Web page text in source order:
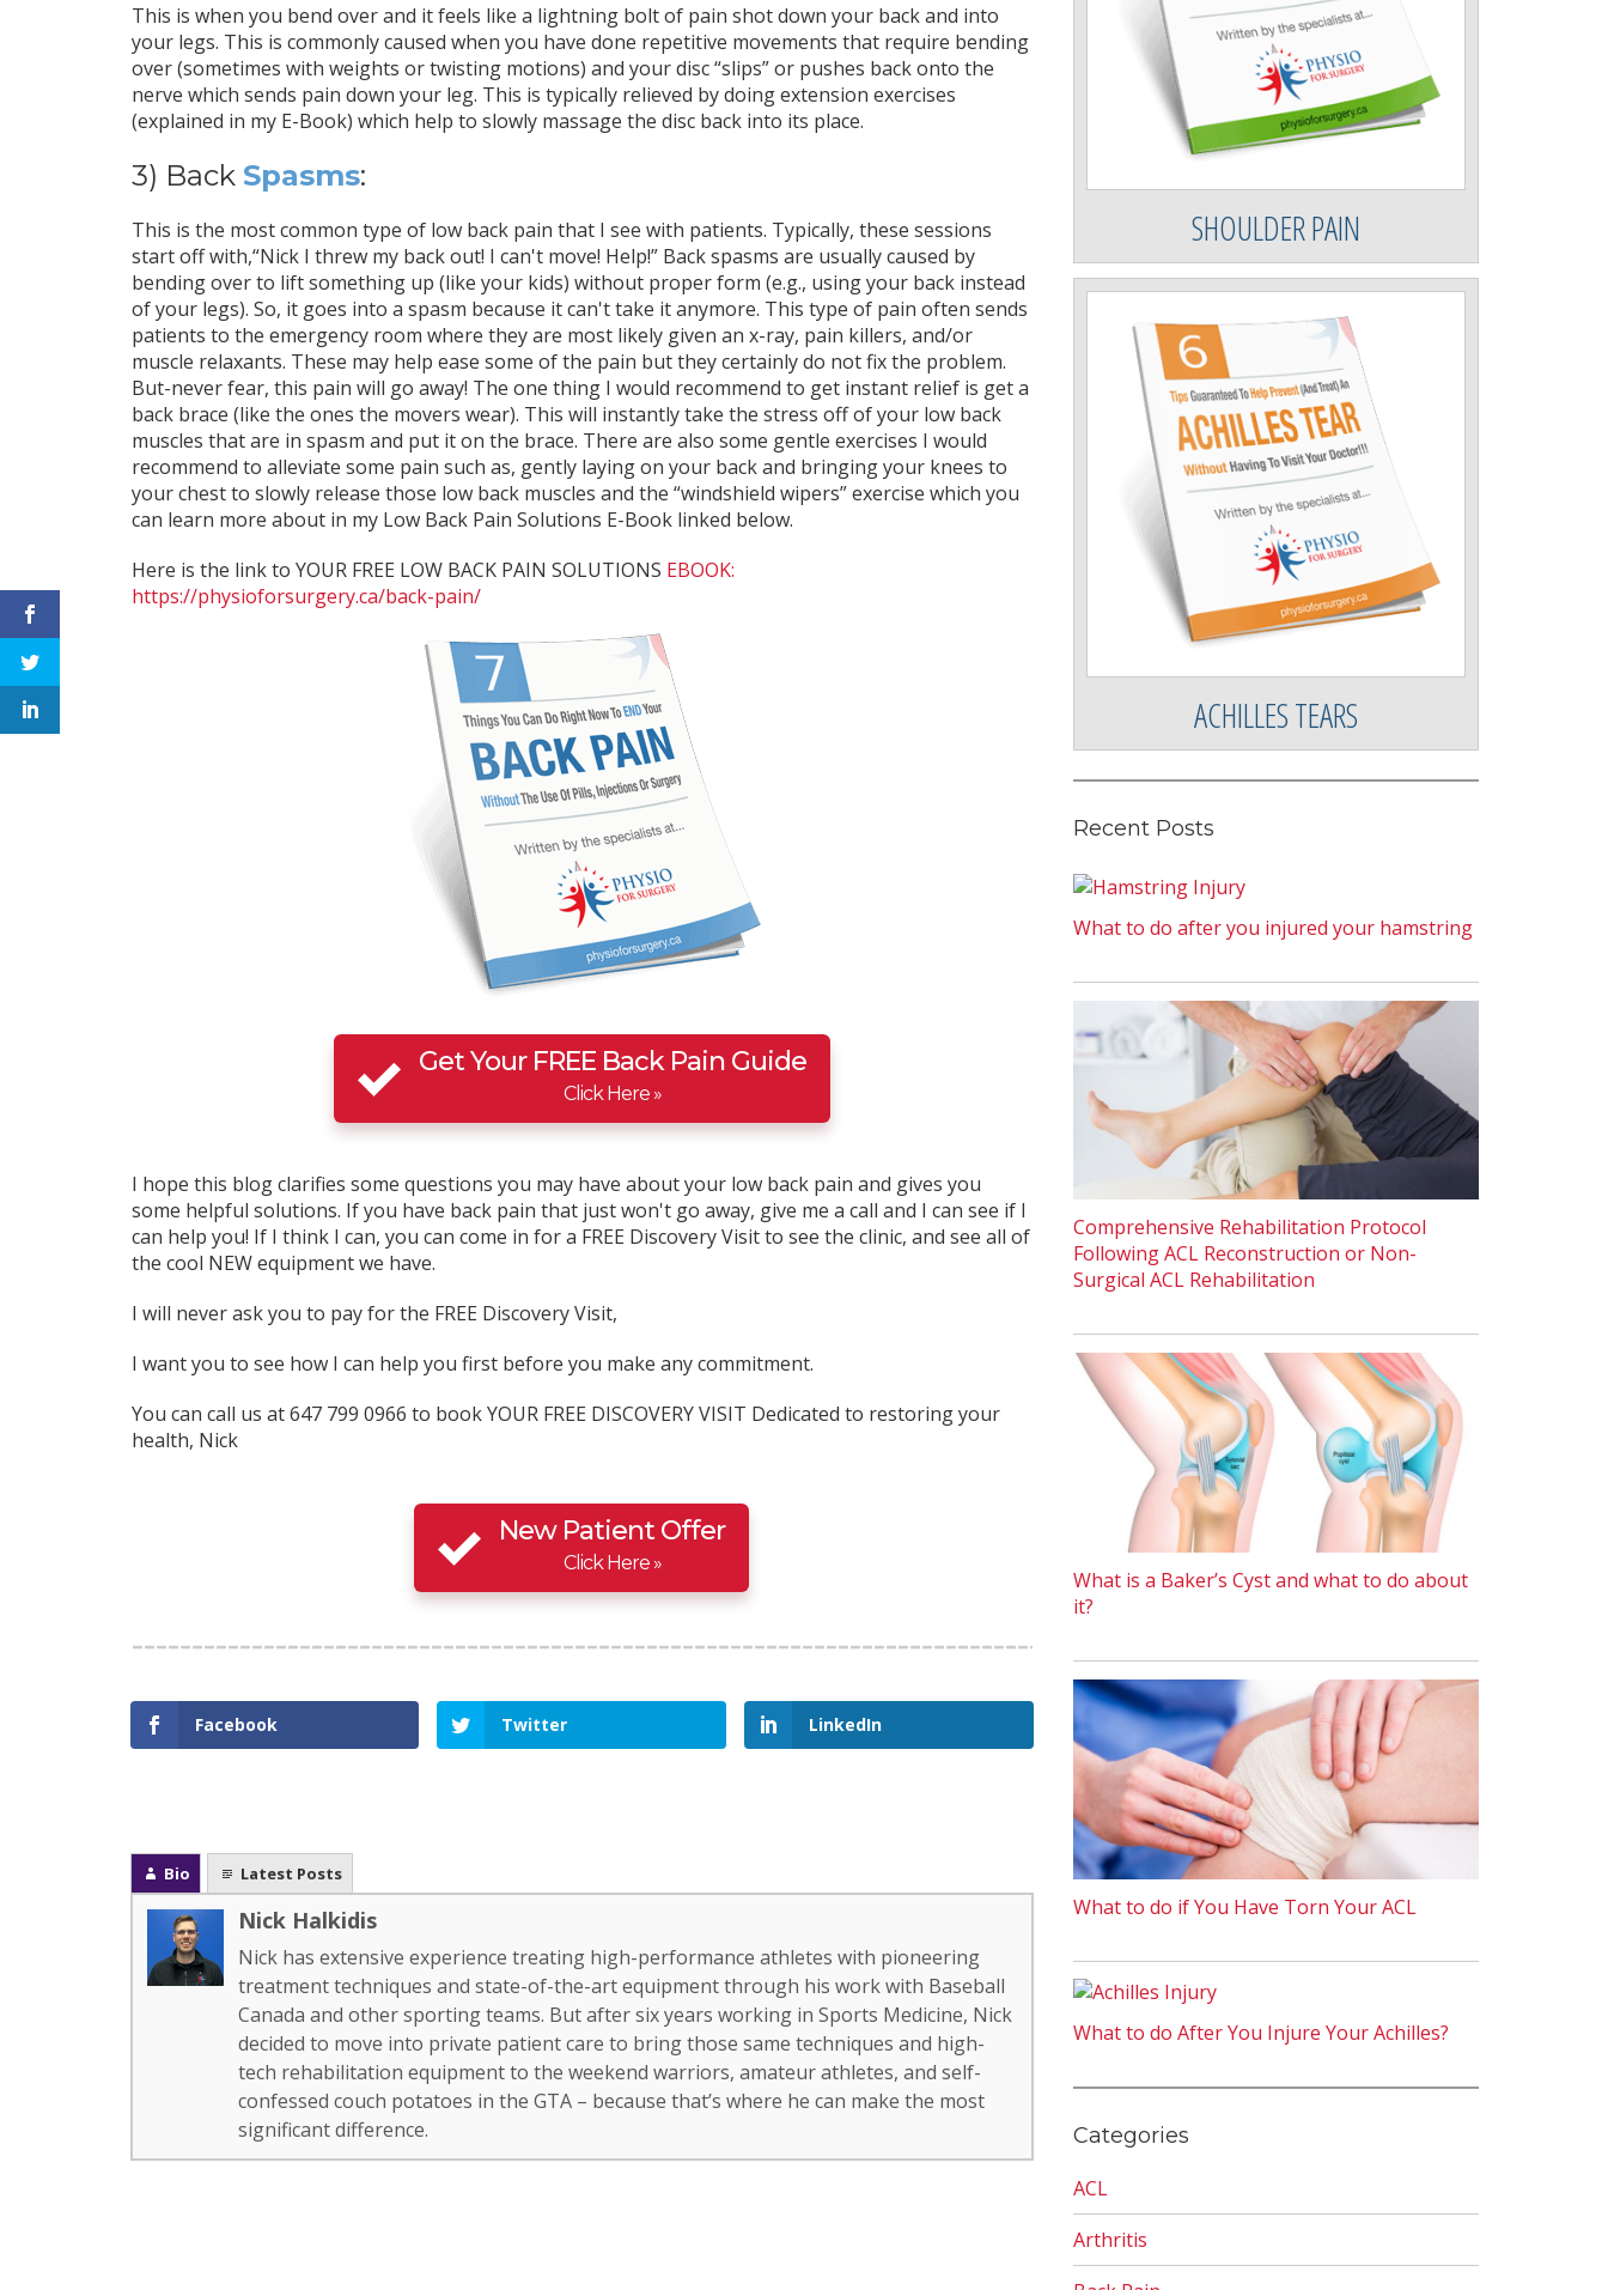
This is when you bend over and it feels like a lightning bolt of pain shot down your back and into
your legs. This is commonly caused when you have done repetitive movements that require bending
over (sometimes with weights or twisting motions) and your disc “slips” or pushes back onto the
nerve which sends pain down your leg. This is typically relieved by doing extension exercises
(explained in my E-Book) which help to slowly massage the disc back into its place.
3) Back Spasms:
This is the most common type of low back pain that I see with patients. Typically, these sessions
start off with,“Nick I threw my back out! I can't move! Help!” Back spasms are usually caused by
bending over to lift something up (like your kids) without proper form (e.g., using your back instead
of your legs). So, it goes into a spasm because it can't take it anymore. This type of pain often sends
patients to the emergency room where they are most likely given an x-ray, pain killers, and/or
muscle relaxants. These may help ease some of the pain but they certainly do not fix the problem.
But-never fear, this pain will go away! The one thing I would recommend to get instant relief is get a
back brace (like the ones the movers wear). This will instantly take the stress off of your low back
muscles that are in spasm and put it on the brace. There are also some gentle exercises I would
recommend to alleviate some pain such as, gently laying on your back and bringing your knees to
your chest to slowly release those low back muscles and the “windshield wipers” exercise which you
can learn more about in my Low Back Pain Solutions E-Book linked below.
Here is the link to YOUR FREE LOW BACK PAIN SOLUTIONS EBOOK:
https://physioforsurgery.ca/back-pain/
Get Your FREE Back Pain Guide
Click Here »
I hope this blog clarifies some questions you may have about your low back pain and gives you
some helpful solutions. If you have back pain that just won't go away, give me a call and I can see if I
can help you! If I think I can, you can come in for a FREE Discovery Visit to see the clinic, and see all of
the cool NEW equipment we have.
I will never ask you to pay for the FREE Discovery Visit,
I want you to see how I can help you first before you make any commitment.
You can call us at 647 799 0966 to book YOUR FREE DISCOVERY VISIT Dedicated to restoring your
health, Nick
New Patient Offer
Click Here »
Facebook Twitter LinkedIn
Bio Latest Posts
Nick Halkidis
Nick has extensive experience treating high-performance athletes with pioneering
treatment techniques and state-of-the-art equipment through his work with Baseball
Canada and other sporting teams. But after six years working in Sports Medicine, Nick
decided to move into private patient care to bring those same techniques and high-
tech rehabilitation equipment to the weekend warriors, amateur athletes, and self-
confessed couch potatoes in the GTA – because that’s where he can make the most
significant difference.
SHOULDER PAIN
ACHILLES TEARS
Recent Posts
What to do after you injured your hamstring
Comprehensive Rehabilitation Protocol
Following ACL Reconstruction or Non-
Surgical ACL Rehabilitation
What is a Baker’s Cyst and what to do about
it?
What to do if You Have Torn Your ACL
What to do After You Injure Your Achilles?
Categories
ACL
Arthritis